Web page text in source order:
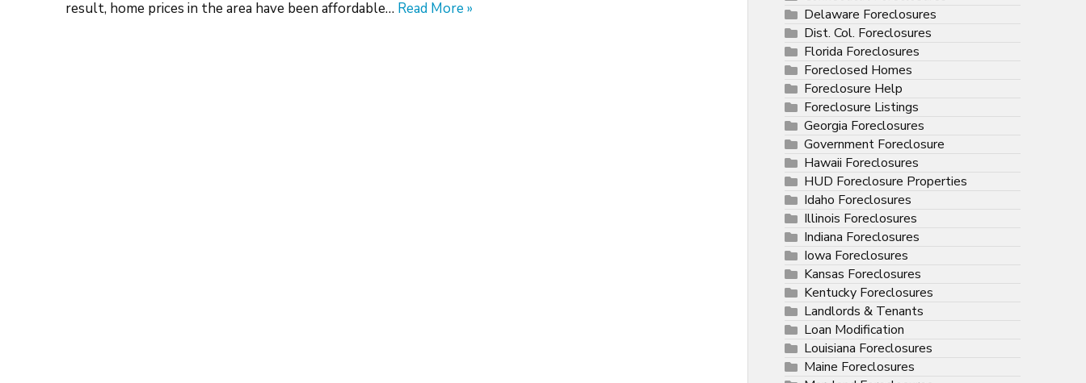
result, home prices in the area have been affordable… Read More »
Delaware Foreclosures
Dist. Col. Foreclosures
Florida Foreclosures
Foreclosed Homes
Foreclosure Help
Foreclosure Listings
Georgia Foreclosures
Government Foreclosure
Hawaii Foreclosures
HUD Foreclosure Properties
Idaho Foreclosures
Illinois Foreclosures
Indiana Foreclosures
Iowa Foreclosures
Kansas Foreclosures
Kentucky Foreclosures
Landlords & Tenants
Loan Modification
Louisiana Foreclosures
Maine Foreclosures